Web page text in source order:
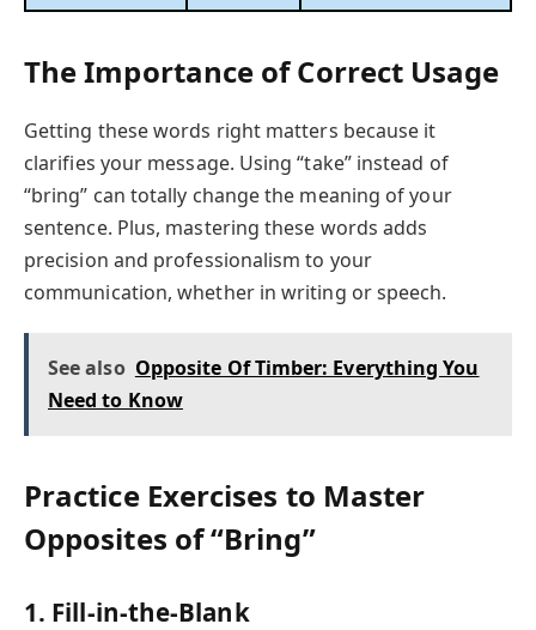
The Importance of Correct Usage
Getting these words right matters because it
clarifies your message. Using “take” instead of
“bring” can totally change the meaning of your
sentence. Plus, mastering these words adds
precision and professionalism to your
communication, whether in writing or speech.
See also Opposite Of Timber: Everything You
Need to Know
Practice Exercises to Master
Opposites of “Bring”
1. Fill-in-the-Blank